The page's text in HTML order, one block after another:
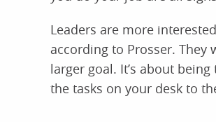
Leaders are more
according to Prosser.
larger goal. It’s about
the tasks on your desk to